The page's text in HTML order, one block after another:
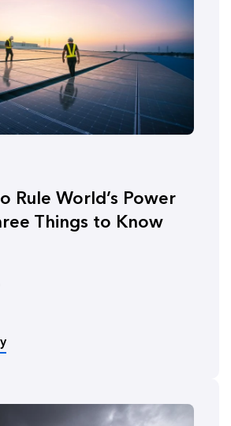
Rule World’s Power
Things to Know